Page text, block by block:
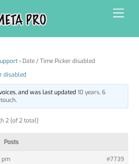
› Date / Time Picker disabled
disabled
and was last updated 10 years, 6
.
2 (of 2 total)
Posts
pm #7739